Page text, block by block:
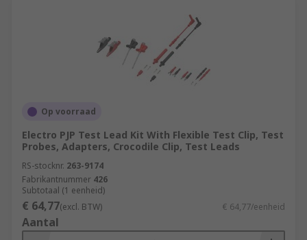
Op voorraad
Electro PJP Test Lead Kit With Flexible Test Clip, Test
Probes, Adapters, Crocodile Clip, Test Leads
RS-stocknr. 263-9174
Fabrikantnummer 426
Subtotaal (1 eenheid)
€ 64,77(excl. BTW) € 64,77/eenheid
Aantal